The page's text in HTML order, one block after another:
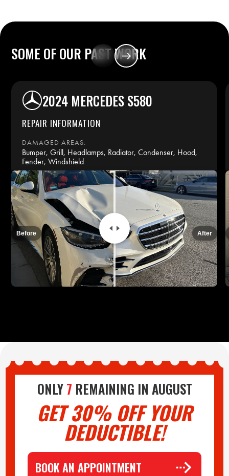
SOME OFOUR PASTWORK
2024 MERCEDES S580
REPAIR INFORMATION
DAMAGED AREAS:
Bumper, Grill, Headlamps, Radiator, Condenser, Hood,
Fender, Windshield
REPAIR TIME:
14 days
INSURANCE:
Before After
ONLY7 REMAINING IN AUGUST
GET 30% OFF YOUR
DEDUCTIBLE!
BOOK AN APPOINTMENT